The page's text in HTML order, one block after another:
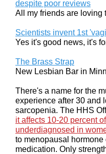
despite poor reviews
All my friends are loving
Scientists invent 1st
Yes it's good news, it's
The Brass Strap
New Lesbian Bar in
There's a name for the
experience after 30 and
sarcopenia. The HHS
it affects 10-20 percent
underdiagnosed in
to menopausal
medication. Only